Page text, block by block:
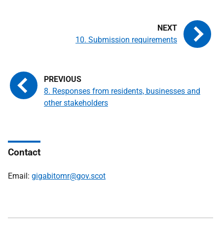
8. Responses from residents, businesses and
other stakeholders
10. Submission requirements
Contact
Email: gigabitomr@gov.scot